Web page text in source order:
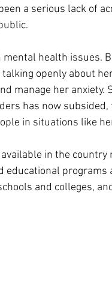
a serious lack of
health issues.
openly about
manage her anxiety.
has now subsided,
in situations like
in the country
educational programs
and colleges,